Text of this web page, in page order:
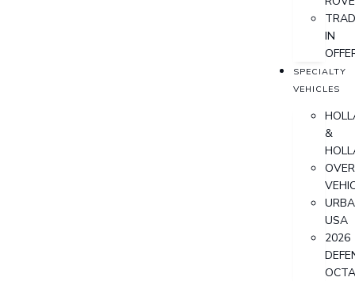
IN
SPECIALTY
VEHICLES
&
USA
2026